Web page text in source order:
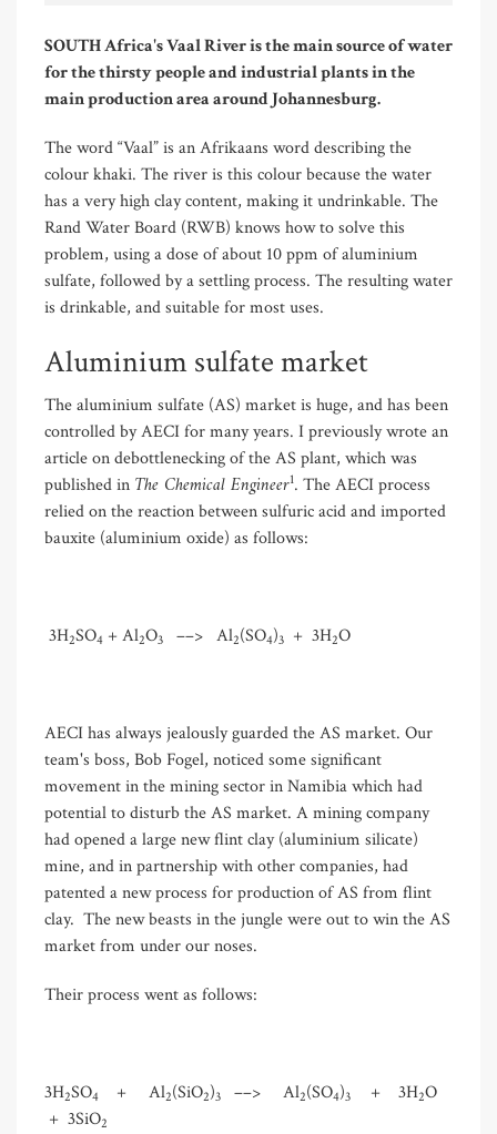
SOUTH Africa's Vaal River is the main source of water
for the thirsty people and industrial plants in the
main production area around Johannesburg.
The word “Vaal” is an Afrikaans word describing the
colour khaki. The river is this colour because the water
has a very high clay content, making it undrinkable. The
Rand Water Board (RWB) knows how to solve this
problem, using a dose of about 10 ppm of aluminium
sulfate, followed by a settling process. The resulting water
is drinkable, and suitable for most uses.
Aluminium sulfate market
The aluminium sulfate (AS) market is huge, and has been
controlled by AECI for many years. I previously wrote an
article on debottlenecking of the AS plant, which was
published in The Chemical Engineer1. The AECI process
relied on the reaction between sulfuric acid and imported
bauxite (aluminium oxide) as follows:
3H2SO4 + Al2O3 ––> Al2(SO4)3 + 3H2O
AECI has always jealously guarded the AS market. Our
team's boss, Bob Fogel, noticed some significant
movement in the mining sector in Namibia which had
potential to disturb the AS market. A mining company
had opened a large new flint clay (aluminium silicate)
mine, and in partnership with other companies, had
patented a new process for production of AS from flint
clay. The new beasts in the jungle were out to win the AS
market from under our noses.
Their process went as follows:
3H2SO4 + Al2(SiO2)3 ––> Al2(SO4)3 + 3H2O
+ 3SiO2